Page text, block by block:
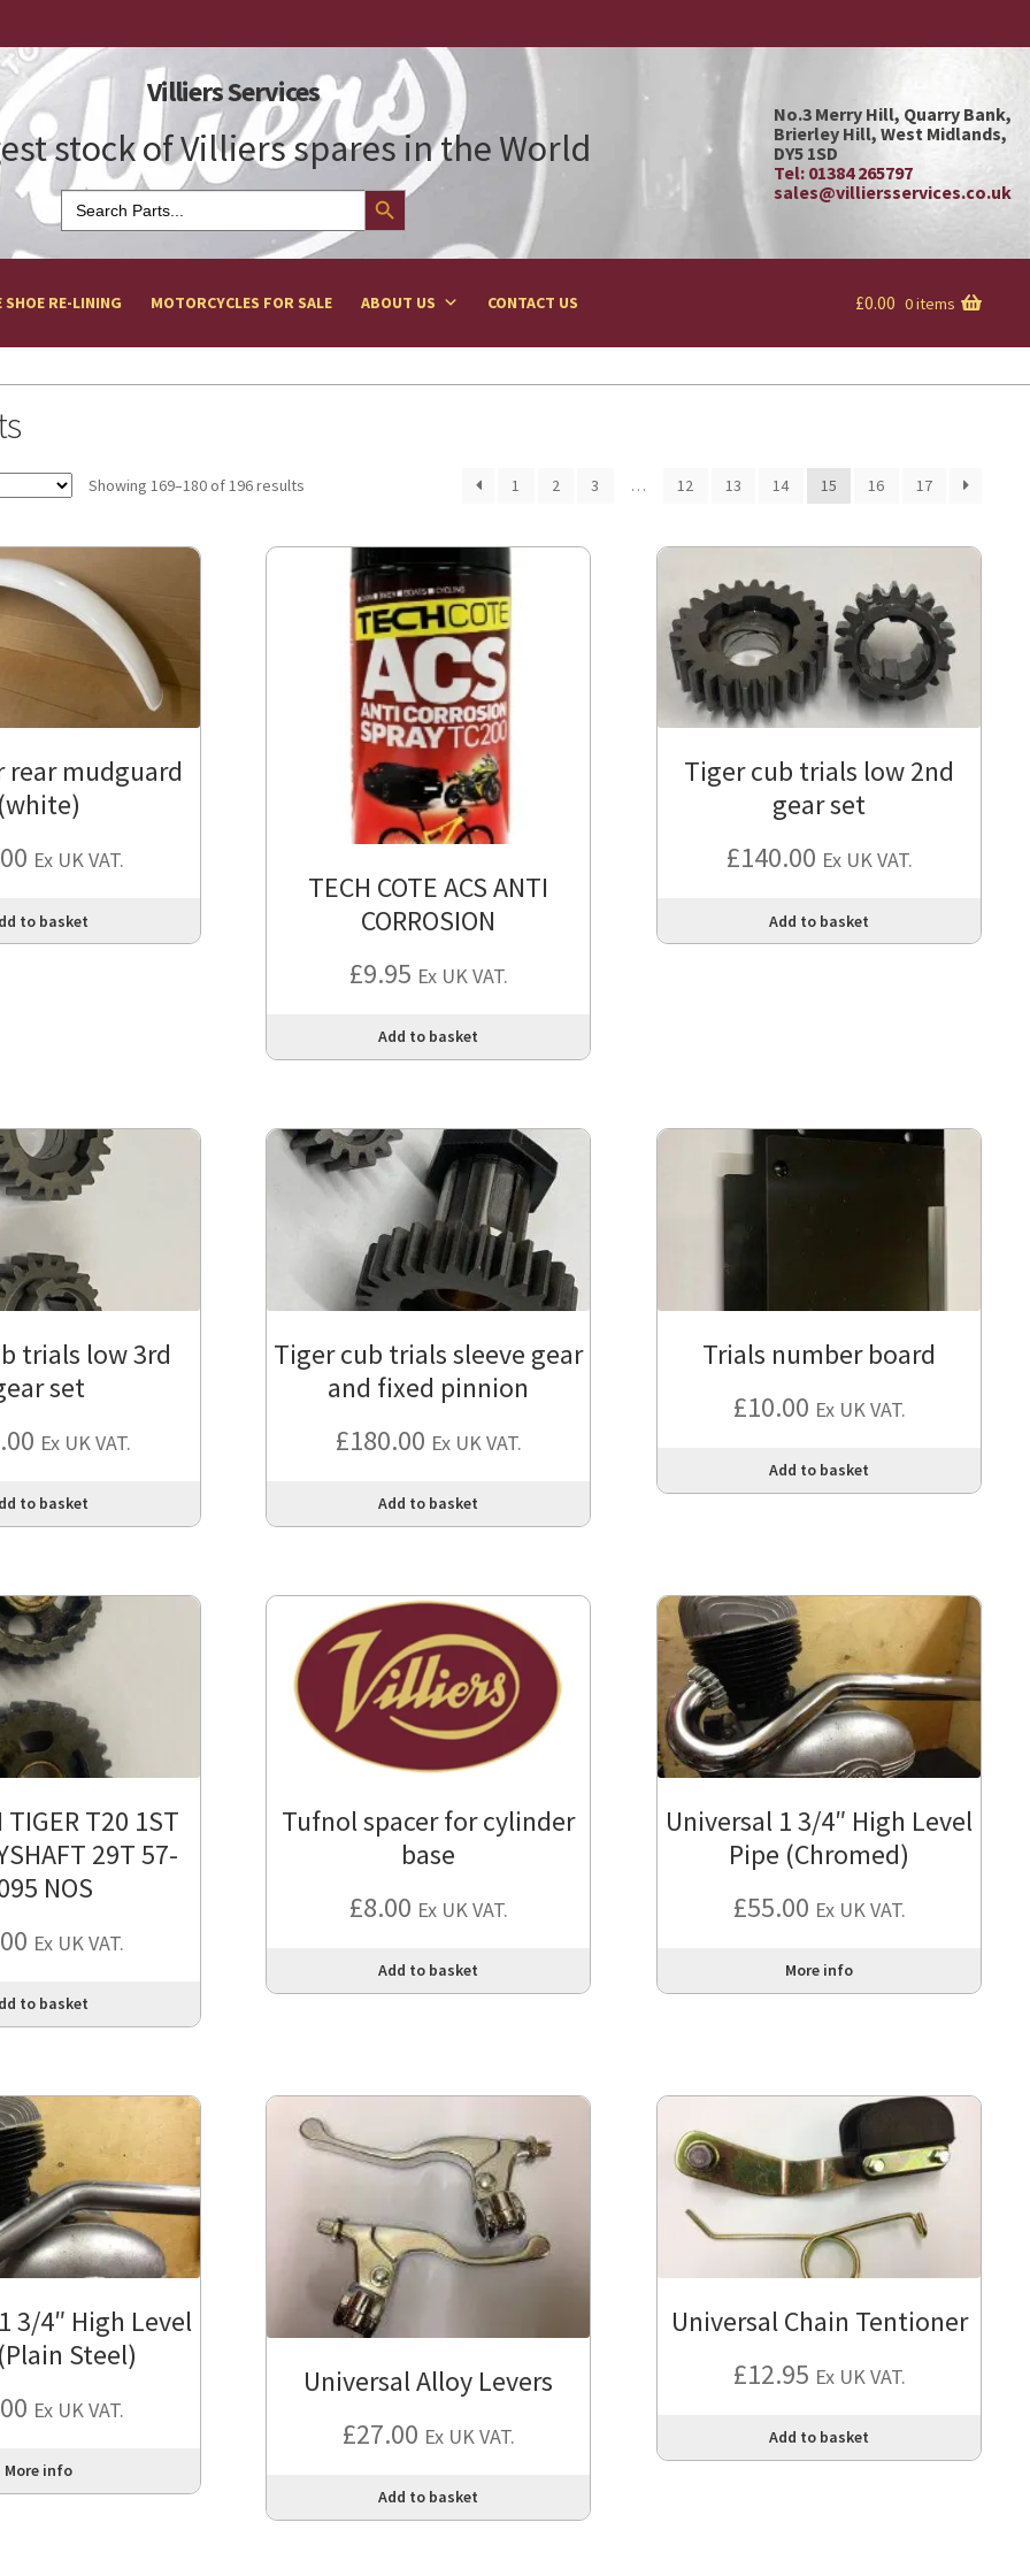
Villiers Services
stock of Villiers spares in the World
Search
for:
Search Button
No.3 Merry Hill, Quarry Bank,
Brierley Hill, West Midlands,
DY5 1SD
Tel: 01384 265797
sales@villiersservices.co.uk
SHOE RE-LINING MOTORCYCLES FOR SALE ABOUT US CONTACT US £0.00 0 items
Showing 169–180 of 196 results 1 2 3 … 12 13 14 15 16 17
mudguard
(white)
Ex UK VAT.
to basket
TECH COTE ACS ANTI
CORROSION
£9.95 Ex UK VAT.
Add to basket
Tiger cub trials low 2nd
gear set
£140.00 Ex UK VAT.
Add to basket
trials low 3rd
set
Ex UK VAT.
to basket
Tiger cub trials sleeve gear
and fixed pinnion
£180.00 Ex UK VAT.
Add to basket
Trials number board
£10.00 Ex UK VAT.
Add to basket
TIGER T20 1ST
29T 57-
NOS
Ex UK VAT.
to basket
Tufnol spacer for cylinder
base
£8.00 Ex UK VAT.
Add to basket
Universal 1 3/4″ High Level
Pipe (Chromed)
£55.00 Ex UK VAT.
More info
3/4″ High Level
Steel)
Ex UK VAT.
More info
Universal Alloy Levers
£27.00 Ex UK VAT.
Add to basket
Universal Chain Tentioner
£12.95 Ex UK VAT.
Add to basket